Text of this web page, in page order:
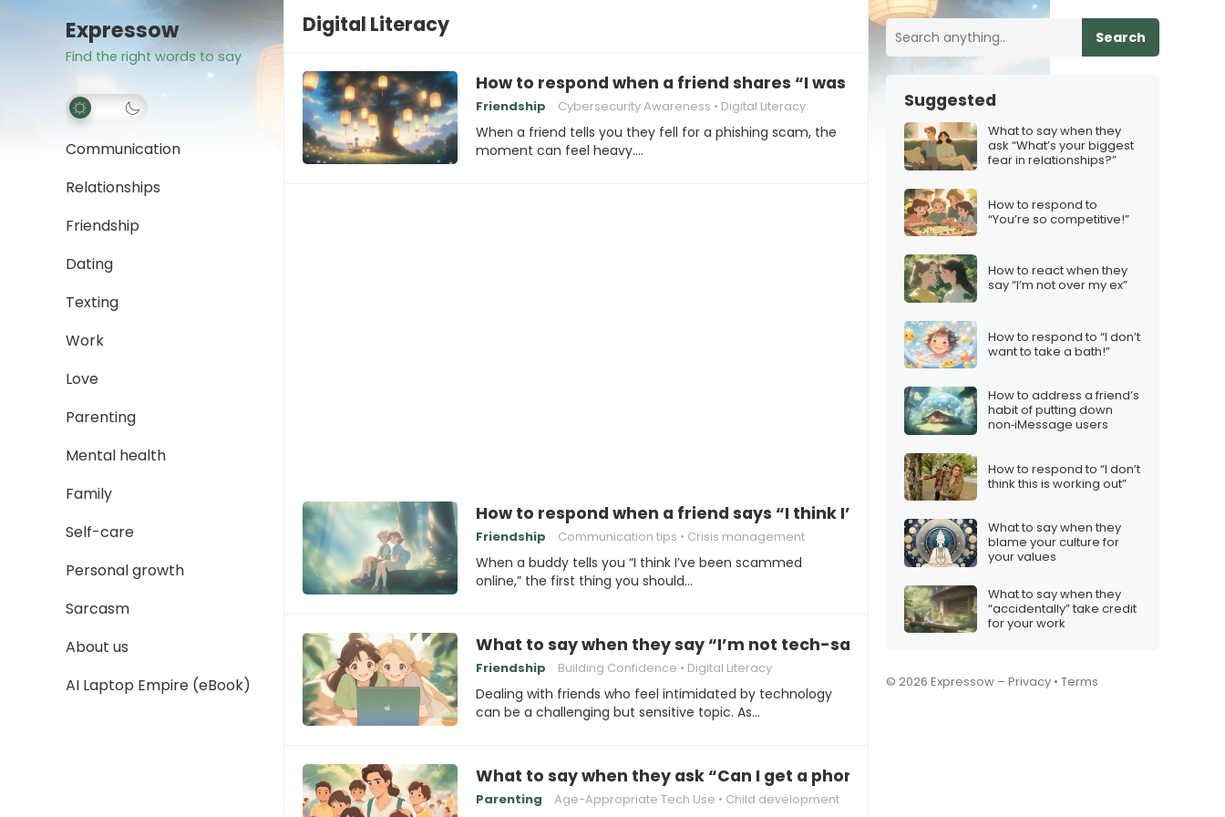
Expressow
Find the right words to say
Communication
Relationships
Friendship
Dating
Texting
Work
Love
Parenting
Mental health
Family
Self-care
Personal growth
Sarcasm
About us
AI Laptop Empire (eBook)
Digital Literacy
How to respond when a friend shares “I was victim of a phishing scam”
Friendship Cybersecurity Awareness Digital Literacy
When a friend tells you they fell for a phishing scam, the
moment can feel heavy.…
How to respond when a friend says “I think I’ve been scammed online”
Friendship Communication tips Crisis management
When a buddy tells you “I think I’ve been scammed
online,” the first thing you should…
What to say when they say “I’m not tech-savvy enough for YouTube”
Friendship Building Confidence Digital Literacy
Dealing with friends who feel intimidated by technology
can be a challenging but sensitive topic. As…
What to say when they ask “Can I get a phone?”
Parenting Age-Appropriate Tech Use Child development
Search
Suggested
What to say when they
ask “What’s your biggest
fear in relationships?”
How to respond to
“You’re so competitive!”
How to react when they
say “I’m not over my ex”
How to respond to “I don’t
want to take a bath!”
How to address a friend’s
habit of putting down
non‑iMessage users
How to respond to “I don’t
think this is working out”
What to say when they
blame your culture for
your values
What to say when they
“accidentally” take credit
for your work
© 2026 Expressow – Privacy • Terms